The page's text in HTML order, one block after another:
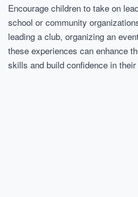
Encourage children to take on
school or community
leading a club, organizing an
these experiences can enhance
skills and build confidence in